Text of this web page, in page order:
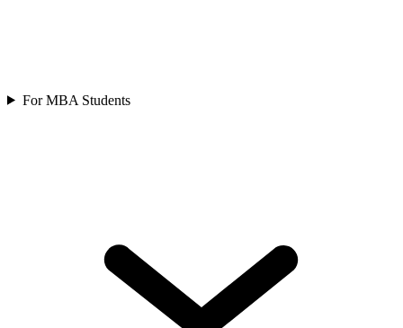
For MBA Students